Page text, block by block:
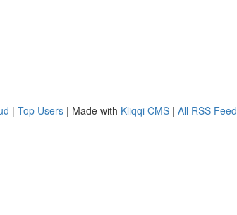
| Top Users | Made with Kliqqi CMS | All RSS